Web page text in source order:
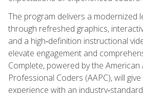
The program delivers a modernized
through refreshed graphics,
and a high‑definition instructional
elevate engagement and
Complete, powered by the American
Professional Coders (AAPC), will
experience with an